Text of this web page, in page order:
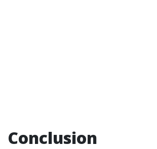
Conclusion